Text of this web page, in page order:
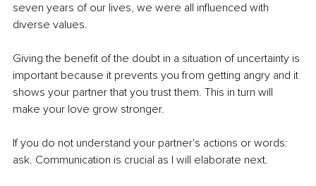
seven years of our lives, we were all influenced with
diverse values.
Giving the benefit of the doubt in a situation of uncertainty is
important because it prevents you from getting angry and it
shows your partner that you trust them. This in turn will
make your love grow stronger.
If you do not understand your partner's actions or words:
ask. Communication is crucial as I will elaborate next.